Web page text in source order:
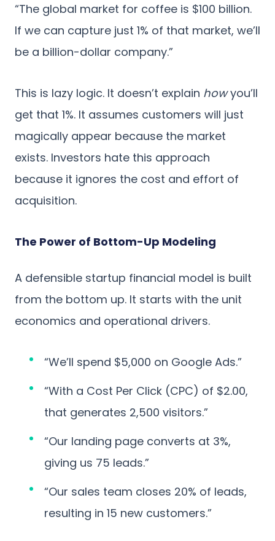
“The global market for coffee is $100 billion.
If we can capture just 1% of that market, we’ll
be a billion-dollar company.”
This is lazy logic. It doesn’t explain howyou’ll
get that 1%. It assumes customers will just
magically appear because the market
exists. Investors hate this approach
because it ignores the cost and effort of
acquisition.
The Power of Bottom-Up Modeling
A defensible startup financial model is built
from the bottom up. It starts with the unit
economics and operational drivers.
“We’ll spend $5,000 on Google Ads.”
“With a Cost Per Click (CPC) of $2.00,
that generates 2,500 visitors.”
“Our landing page converts at 3%,
giving us 75 leads.”
“Our sales team closes 20% of leads,
resulting in 15 new customers.”